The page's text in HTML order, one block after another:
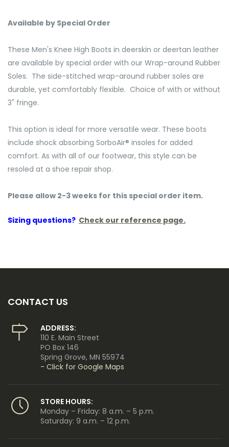
Available by Special Order
These Men's Knee High Boots in deerskin or deertan leather
are available by special order with our Wrap-around Rubber
Soles. The side-stitched wrap-around rubber soles are
durable, yet comfortably flexible. Choice of with or without
3" fringe.
This option is ideal for more versatile wear. These boots
include shock absorbing SorboAir® insoles for added
comfort. As with all of our footwear, this style can be
resoled at a shoe repair shop.
Please allow 2-3 weeks for this special order item.
Sizing questions? Check our reference page.
CONTACT US
ADDRESS:
110 E. Main Street
PO Box 146
Spring Grove, MN 55974
- Click for Google Maps
STORE HOURS:
Monday – Friday: 8 a.m. – 5 p.m.
Saturday: 9 a.m. – 12 p.m.